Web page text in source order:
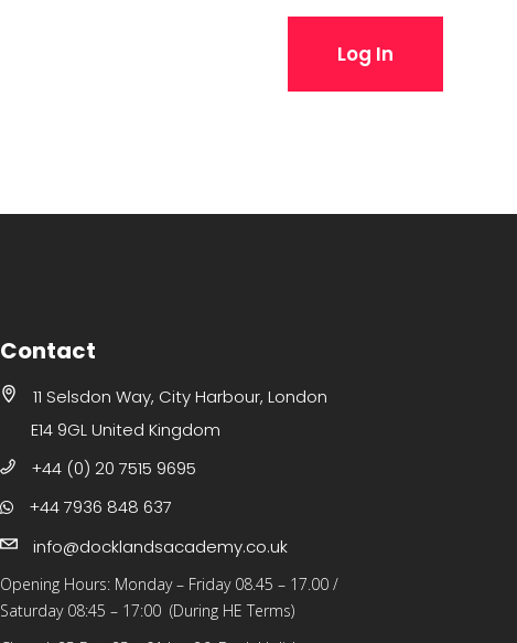
Log In
Contact
11 Selsdon Way, City Harbour, London
E14 9GL United Kingdom
+44 (0) 20 7515 9695
+44 7936 848 637
info@docklandsacademy.co.uk
Opening Hours: Monday – Friday 08.45 – 17.00 /
Saturday 08:45 – 17:00 (During HE Terms)